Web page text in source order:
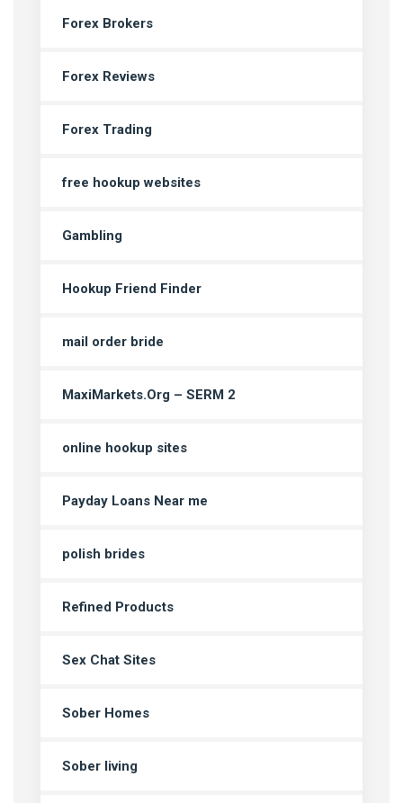
Forex Brokers
Forex Reviews
Forex Trading
free hookup websites
Gambling
Hookup Friend Finder
mail order bride
MaxiMarkets.Org – SERM 2
online hookup sites
Payday Loans Near me
polish brides
Refined Products
Sex Chat Sites
Sober Homes
Sober living